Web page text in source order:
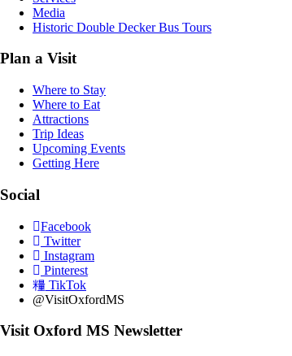
Media
Historic Double Decker Bus Tours
Plan a Visit
Where to Stay
Where to Eat
Attractions
Trip Ideas
Upcoming Events
Getting Here
Social
Facebook
Twitter
Instagram
Pinterest
TikTok
@VisitOxfordMS
Visit Oxford MS Newsletter